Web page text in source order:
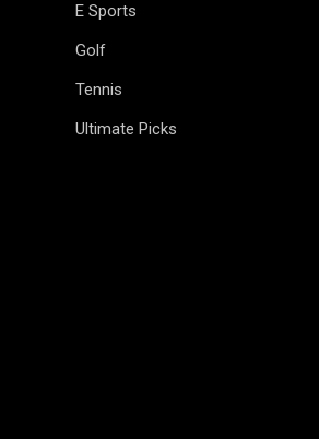
E Sports
Golf
Tennis
Ultimate Picks